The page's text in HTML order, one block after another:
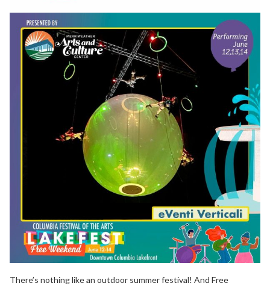
There’s nothing like an outdoor summer festival! And Free